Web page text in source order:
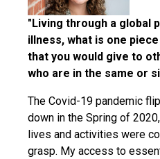
"Living through a global
illness, what is one
that you would give to
who are in the same or
The Covid-19 pandemic
down in the Spring of
lives and activities were
grasp. My access to